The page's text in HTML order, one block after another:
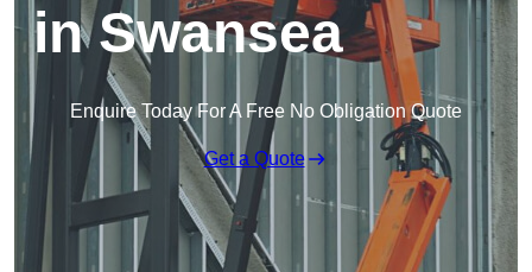
in Swansea
Enquire Today For A Free No Obligation Quote
Get a Quote